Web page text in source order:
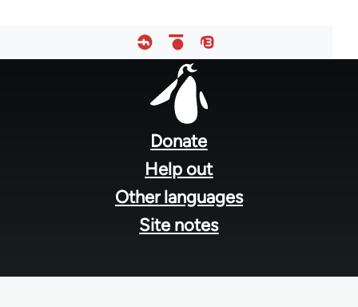
Donate
Help out
Other languages
Site notes